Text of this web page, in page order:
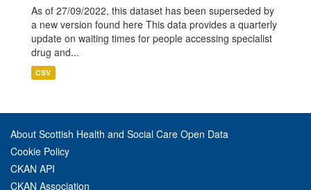
As of 27/09/2022, this dataset has been superseded by
a new version found here This data provides a quarterly
update on waiting times for people accessing specialist
drug and...
CSV
About Scottish Health and Social Care Open Data
Cookie Policy
CKAN API
CKAN Association